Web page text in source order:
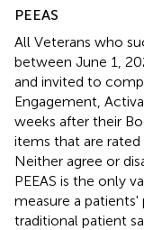
PEEAS
All Veterans who
between June 1,
and invited to
Engagement,
weeks after their
items that are
Neither agree or
PEEAS is the only
measure a
traditional patient